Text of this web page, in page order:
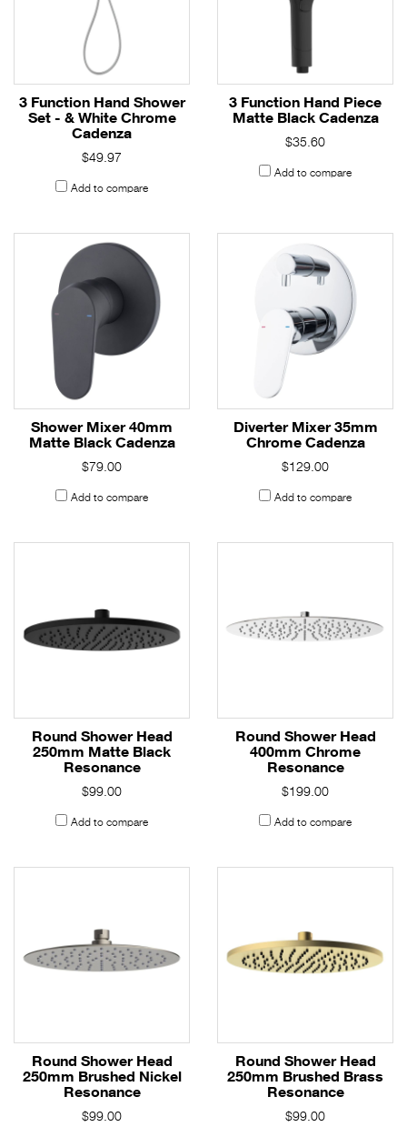
3 Function Hand Shower
Set - & White Chrome
Cadenza
$49.97
Add to compare
3 Function Hand Piece
Matte Black Cadenza
$35.60
Add to compare
Shower Mixer 40mm
Matte Black Cadenza
$79.00
Add to compare
Diverter Mixer 35mm
Chrome Cadenza
$129.00
Add to compare
Round Shower Head
250mm Matte Black
Resonance
$99.00
Add to compare
Round Shower Head
400mm Chrome
Resonance
$199.00
Add to compare
Round Shower Head
250mm Brushed Nickel
Resonance
$99.00
Round Shower Head
250mm Brushed Brass
Resonance
$99.00